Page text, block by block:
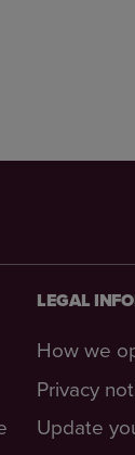
LEGAL
How we
Privacy
Update